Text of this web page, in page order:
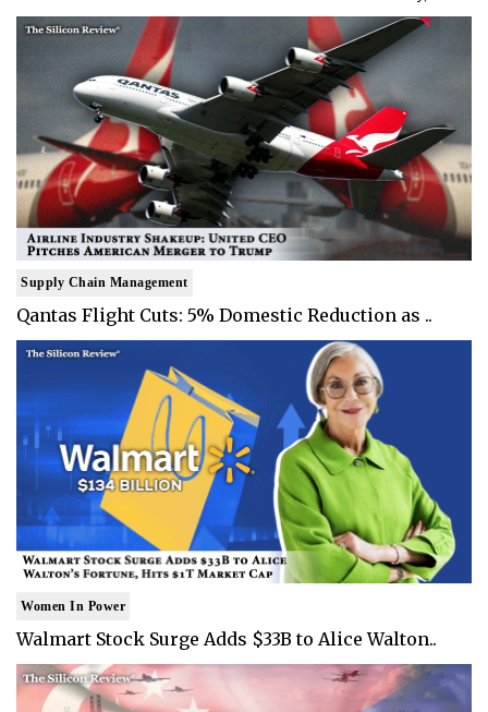
Supply Chain Management
Qantas Flight Cuts: 5% Domestic Reduction as ..
Women In Power
Walmart Stock Surge Adds $33B to Alice Walton..